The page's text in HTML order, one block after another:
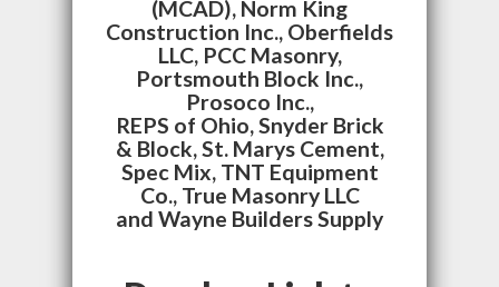
(MCAD), Norm King
Construction Inc., Oberfields
LLC, PCC Masonry,
Portsmouth Block Inc.,
Prosoco Inc.,
REPS of Ohio, Snyder Brick
& Block, St. Marys Cement,
Spec Mix, TNT Equipment
Co., True Masonry LLC
and Wayne Builders Supply